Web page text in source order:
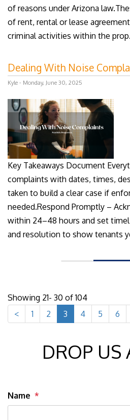
of reasons under Arizona
of rent, rental or lease
criminal activities within the
Dealing With Noise
Kyle - Monday, June 30, 2025
Key Takeaways Document
complaints with dates, times,
taken to build a clear case if
needed.Respond Promptly –
within 24–48 hours and set
and resolution to show tenants
Showing 21- 30 of 104
<
1 2 3 4 5 6
DROP US
Name